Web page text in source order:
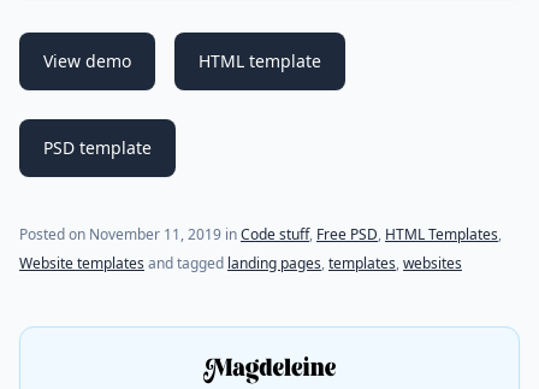
View demo HTML template
PSD template
Posted on November 11, 2019 inCode stuff, Free PSD, HTML Templates,
Website templates and tagged landing pages,templates,websites